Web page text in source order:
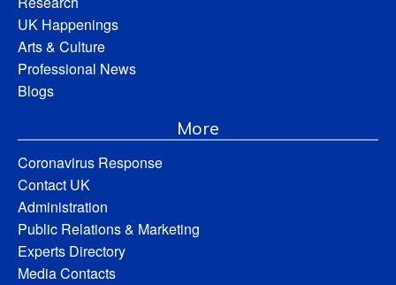
UK Happenings
Arts & Culture
Professional News
Blogs
More
Coronavirus Response
Contact UK
Administration
Public Relations & Marketing
Experts Directory
Media Contacts